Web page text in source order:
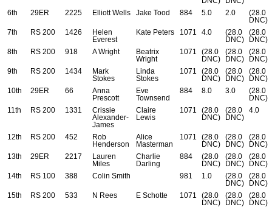
6th 29ER 2225 Elliott Wells Jake Tood 884 5.0 2.0
(28.0
DNC)
7th
RS 200 1426
Helen
Everest
Kate Peters 1071 4.0
(28.0
DNC)
(28.0
DNC)
8th
RS 200 918 A Wright
Beatrix
Wright
1071
(28.0
DNC)
(28.0
DNC)
(28.0
DNC)
9th
RS 200 1434
Mark
Stokes
Linda
Stokes
1071
(28.0
DNC)
(28.0
DNC)
(28.0
DNC)
10th
29ER 66
Anna
Prescott
Eve
Townsend
884 8.0 3.0
(28.0
DNC)
11th
RS 200 1331
Crissie
Alexander-
James
Claire
Lewis
1071
(28.0
DNC)
(28.0
DNC)
4.0
12th RS 200 452
Rob
Henderson
Alice
Masterman
1071
(28.0
DNC)
(28.0
DNC)
(28.0
DNC)
13th
29ER 2217
Lauren
Miles
Charlie
Darling
884
(28.0
DNC)
(28.0
DNC)
(28.0
DNC)
14th
RS 100 388 Colin Smith 981 1.0
(28.0
DNC)
(28.0
DNC)
15th
RS 200 533 N Rees E Schotte 1071
(28.0
DNC)
(28.0
DNC)
(28.0
DNC)